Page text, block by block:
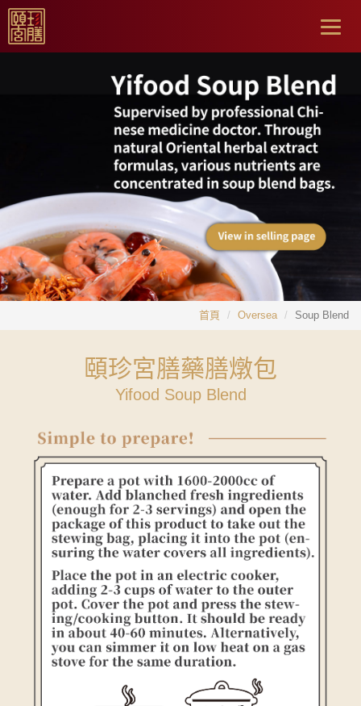
首頁 Oversea Soup Blend
頤珍宮膳藥膳燉包
Yifood Soup Blend